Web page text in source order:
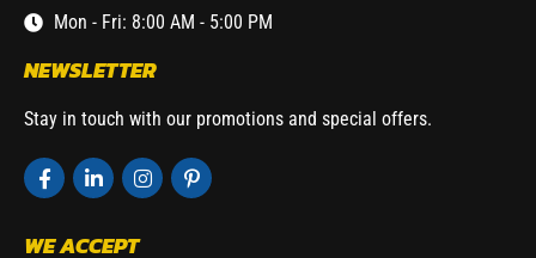
Mon - Fri: 8:00 AM - 5:00 PM
NEWSLETTER
Stay in touch with our promotions and special offers.
WE ACCEPT